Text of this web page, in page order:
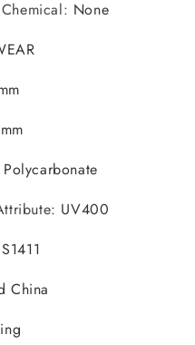
: None
Polycarbonate
: UV400
S1411
China